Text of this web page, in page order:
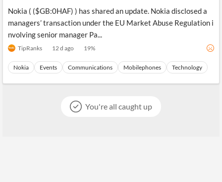
Nokia ( ($GB:0HAF) ) has shared an update. Nokia disclosed a
managers’ transaction under the EU Market Abuse Regulation i
nvolving senior manager Pa...
TipRanks 12 d ago 19%
Nokia Events Communications Mobilephones Technology
You're all caught up